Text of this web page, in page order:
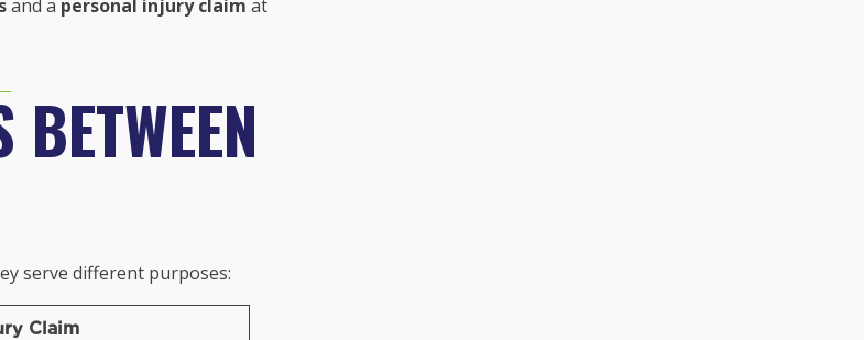
and a personal injury claim at
serve different purposes:
Claim